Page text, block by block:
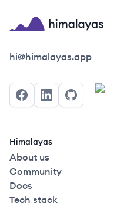
Himalayas logo
hi@himalayas.app
FacebookLinkedInGitHub
Himalayas
About us
Community
Docs
Tech stack